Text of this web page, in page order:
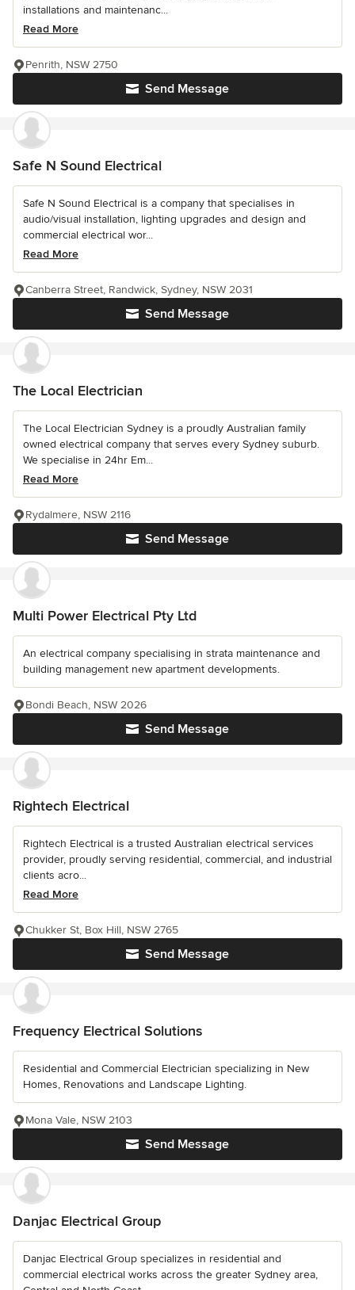
installations and maintenanc...
Read More
Send Message
Penrith, NSW 2750
Safe N Sound Electrical
Safe N Sound Electrical is a company that specialises in
audio/visual installation, lighting upgrades and design and
commercial electrical wor...
Read More
Send Message
Canberra Street, Randwick, Sydney, NSW 2031
The Local Electrician
The Local Electrician Sydney is a proudly Australian family
owned electrical company that serves every Sydney suburb.
We specialise in 24hr Em...
Read More
Send Message
Rydalmere, NSW 2116
Multi Power Electrical Pty Ltd
An electrical company specialising in strata maintenance and
building management new apartment developments.
Send Message
Bondi Beach, NSW 2026
Rightech Electrical
Rightech Electrical is a trusted Australian electrical services
provider, proudly serving residential, commercial, and industrial
clients acro...
Read More
Send Message
Chukker St, Box Hill, NSW 2765
Frequency Electrical Solutions
Residential and Commercial Electrician specializing in New
Homes, Renovations and Landscape Lighting.
Send Message
Mona Vale, NSW 2103
Danjac Electrical Group
Danjac Electrical Group specializes in residential and
commercial electrical works across the greater Sydney area,